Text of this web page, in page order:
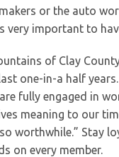
or the auto
very important to
of Clay
one-in-a half
fully engaged in
meaning to our
worthwhile.” Stay
on every member.